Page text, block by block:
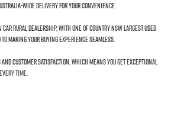
wide delivery for your convenience.
rural dealership, with one of country NSW largest Used
making your buying experience seamless.
customer satisfaction, which means you get exceptional
time.
approvals